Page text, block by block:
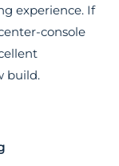
experience. If
console
build.